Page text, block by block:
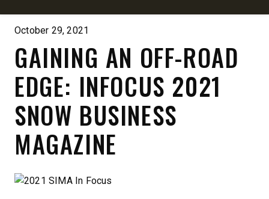
contentOctober 29, 2021
GAINING AN OFF-ROAD
EDGE: INFOCUS 2021
SNOW BUSINESS
MAGAZINE